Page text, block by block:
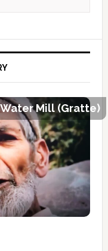
Water Mill (Gratte)